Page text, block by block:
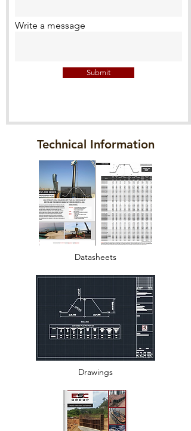
Write a message
Submit
Technical Information
Datasheets
Drawings